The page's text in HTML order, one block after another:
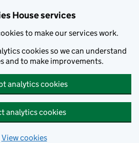
House services
to make our services work.
cookies so we can understand
and to make improvements.
analytics cookies
analytics cookies
View cookies